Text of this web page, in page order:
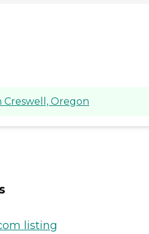
Creswell, Oregon
listing